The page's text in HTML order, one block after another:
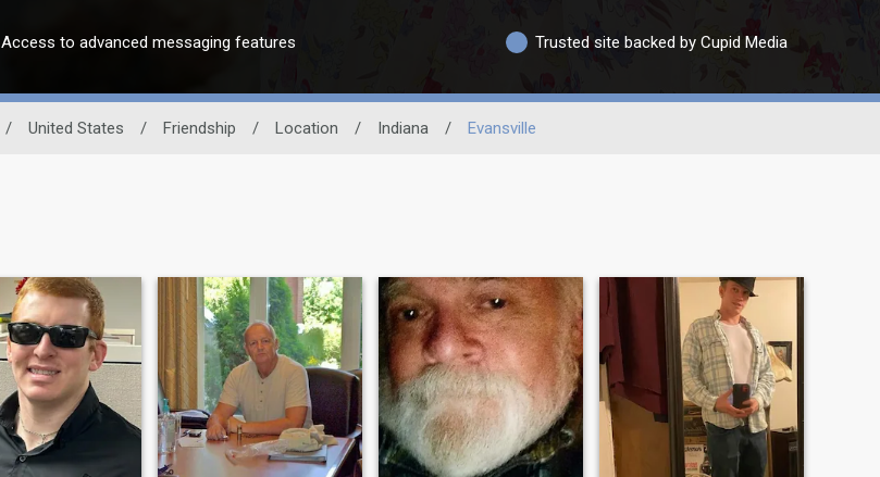
Access to advanced messaging features Trusted site backed by Cupid Media
/ United States / Friendship / Location / Indiana / Evansville